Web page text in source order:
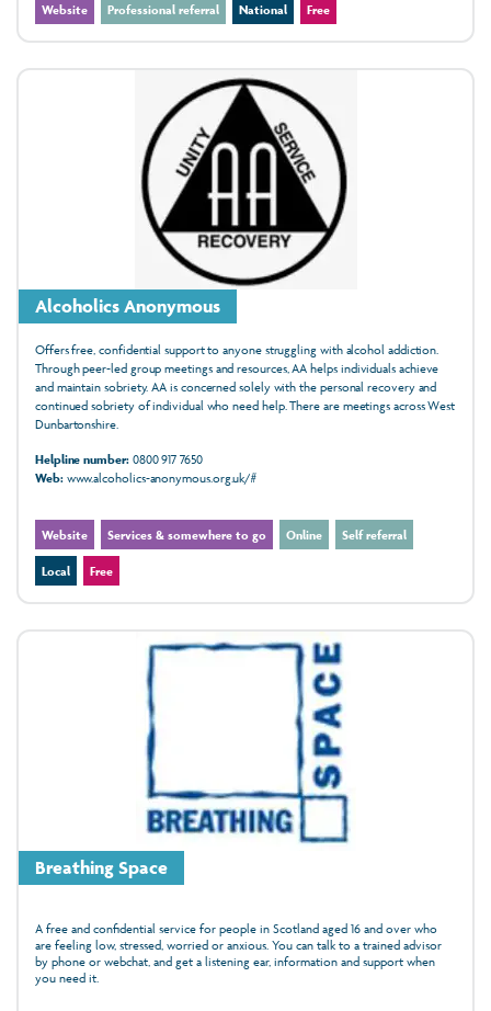
Website Professional referral National Free
Alcoholics Anonymous
Offers free, confidential support to anyone struggling with alcohol addiction.
Through peer-led group meetings and resources, AA helps individuals achieve
and maintain sobriety. AA is concerned solely with the personal recovery and
continued sobriety of individual who need help. There are meetings across West
Dunbartonshire.
Helpline number:0800 917 7650
Web:www.alcoholics-anonymous.org.uk/#
Website Services & somewhere to go Online Self referral
Local Free
Breathing Space
A free and confidential service for people in Scotland aged 16 and over who
are feeling low, stressed, worried or anxious. You can talk to a trained advisor
by phone or webchat, and get a listening ear, information and support when
you need it.